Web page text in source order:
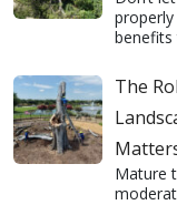
benefits
The
Mature